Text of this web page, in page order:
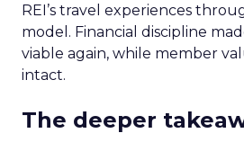
REI’s travel experiences
model. Financial discipline
viable again, while member
intact.
The deeper